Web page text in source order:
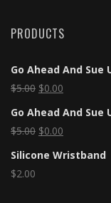
PRODUCTS
Go Ahead And
$5.00 $0.00
Go Ahead And Sue
$5.00 $0.00
Silicone Wristband
$2.00